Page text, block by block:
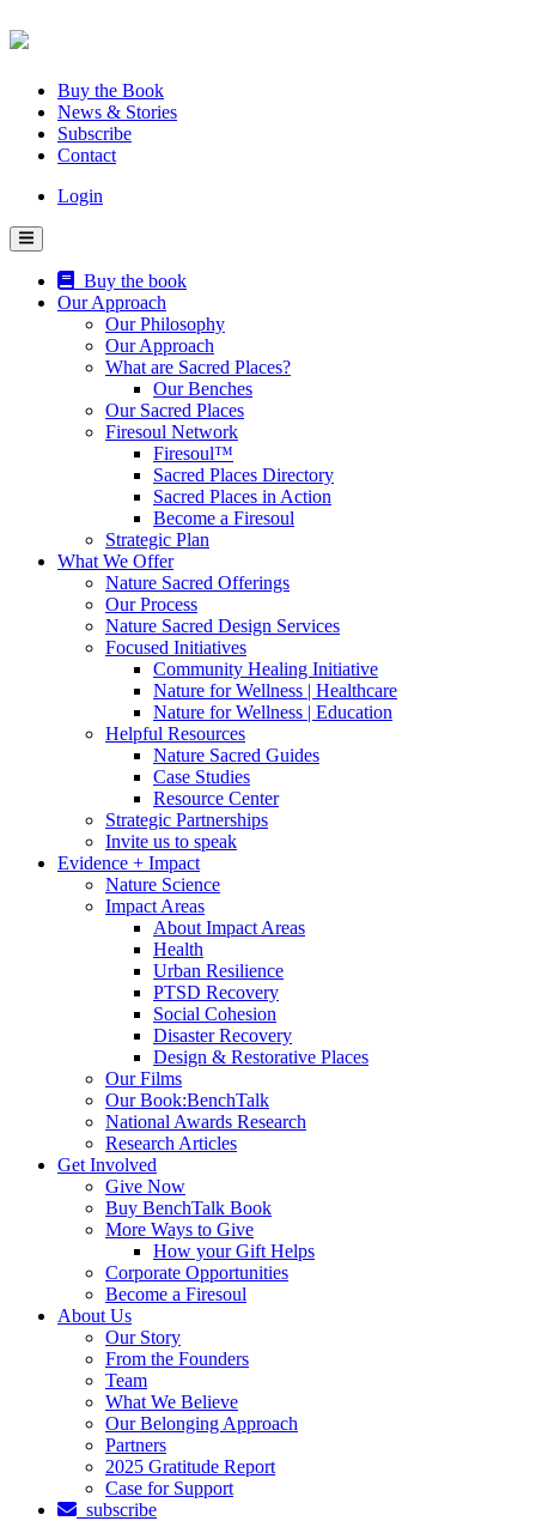
Skip
to
Buy the Book
News & Stories
Subscribe
Contact
Login
Buy the book
Our Approach
Our Philosophy
Our Approach
What are Sacred Places?
Our Benches
Our Sacred Places
Firesoul Network
Firesoul™
Sacred Places Directory
Sacred Places in Action
Become a Firesoul
Strategic Plan
What We Offer
Nature Sacred Offerings
Our Process
Nature Sacred Design Services
Focused Initiatives
Community Healing Initiative
Nature for Wellness | Healthcare
Nature for Wellness | Education
Helpful Resources
Nature Sacred Guides
Case Studies
Resource Center
Strategic Partnerships
Invite us to speak
Evidence + Impact
Nature Science
Impact Areas
About Impact Areas
Health
Urban Resilience
PTSD Recovery
Social Cohesion
Disaster Recovery
Design & Restorative Places
Our Films
Our Book:BenchTalk
National Awards Research
Research Articles
Get Involved
Give Now
Buy BenchTalk Book
More Ways to Give
How your Gift Helps
Corporate Opportunities
Become a Firesoul
About Us
Our Story
From the Founders
Team
What We Believe
Our Belonging Approach
Partners
2025 Gratitude Report
Case for Support
subscribe